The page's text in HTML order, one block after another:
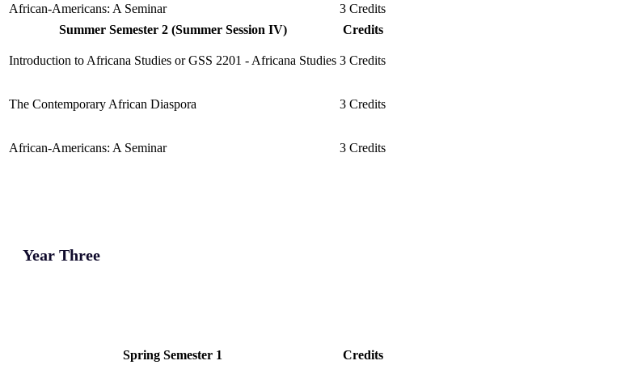
African-Americans: A Seminar
3 Credits
Summer Semester 2 (Summer Session IV)
Credits
Introduction to Africana Studies or GSS 2201 - Africana Studies 3 Credits
The Contemporary African Diaspora 3 Credits
African-Americans: A Seminar 3 Credits
Year Three
Spring Semester 1
Credits